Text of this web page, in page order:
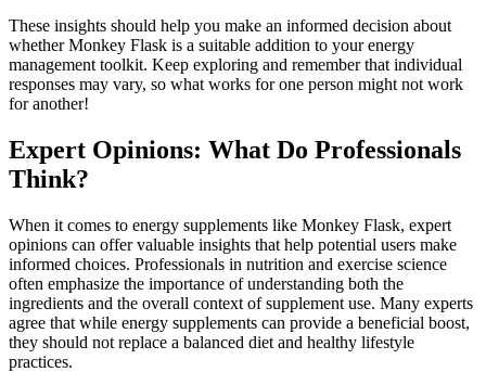
These insights should help you make an informed decision about
whether Monkey Flask is a suitable addition to your energy
management toolkit. Keep exploring and remember that individual
responses may vary, so what works for one person might not work
for another!
Expert Opinions: What Do Professionals
Think?
When it comes to energy supplements like Monkey Flask, expert
opinions can offer valuable insights that help potential users make
informed choices. Professionals in nutrition and exercise science
often emphasize the importance of understanding both the
ingredients and the overall context of supplement use. Many experts
agree that while energy supplements can provide a beneficial boost,
they should not replace a balanced diet and healthy lifestyle
practices.